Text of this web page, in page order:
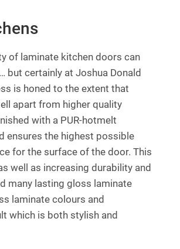
of laminate kitchen doors can
but certainly at Joshua Donald
is honed to the extent that
apart from higher quality
with a PUR-hotmelt
ensures the highest possible
for the surface of the door. This
well as increasing durability and
many lasting gloss laminate
laminate colours and
which is both stylish and